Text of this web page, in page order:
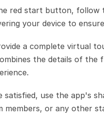
red start button, follow
your device to
a complete virtual
the details of the
satisfied, use the app's
members, or any other